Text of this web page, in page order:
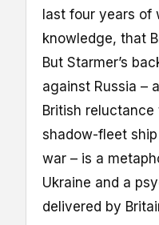
last four years
knowledge, that
But Starmer’s
against Russia –
British reluctance
shadow-fleet
war – is a
Ukraine and a
delivered by